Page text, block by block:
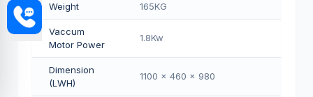
Weight 165KG
Vaccum
Motor Power
1.8Kw
Dimension
(LWH)
1100 x 460 x 980